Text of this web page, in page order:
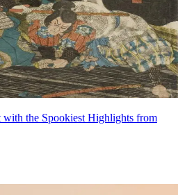
the Spookiest Highlights from